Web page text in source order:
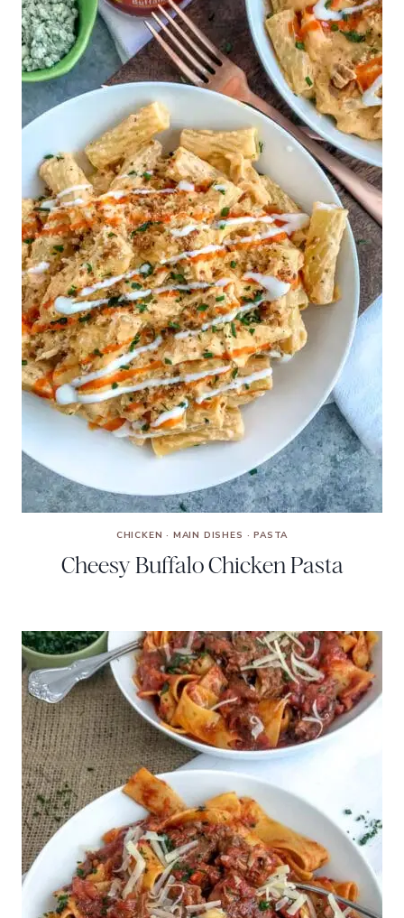
CHICKEN · MAIN DISHES ·PASTA
Cheesy Buffalo Chicken Pasta